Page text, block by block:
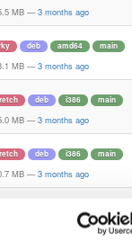
MB — 3 months ago
deb amd64 main
MB — 3 months ago
deb i386 main
MB — 3 months ago
deb i386 main
MB — 3 months ago
3 months ago